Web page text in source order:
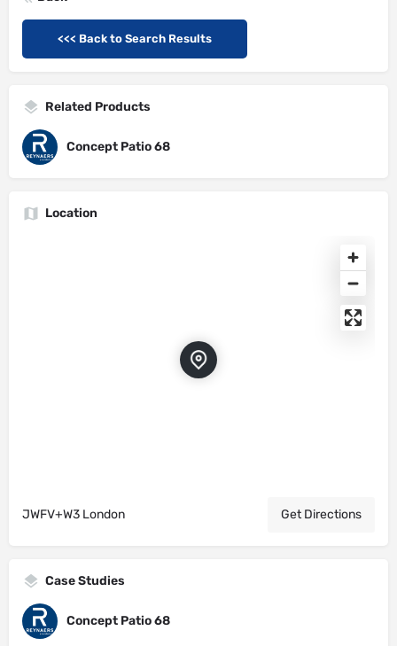
<<< Back to Search Results
Related Products
Concept Patio 68
Location
JWFV+W3 London Get Directions
Case Studies
Concept Patio 68